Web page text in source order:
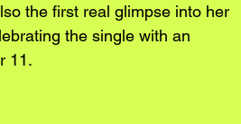
the first real glimpse into her
the single with an
11.